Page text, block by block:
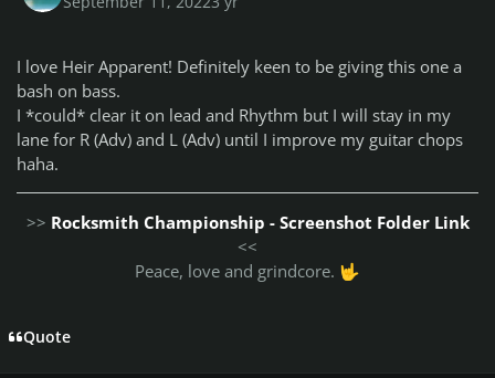
I love Heir Apparent! Definitely keen to be giving this one a
bash on bass.
I *could* clear it on lead and Rhythm but I will stay in my
lane for R (Adv) and L (Adv) until I improve my guitar chops
haha.
>> Rocksmith Championship - Screenshot Folder Link
<<
Peace, love and grindcore. 🤟
Quote